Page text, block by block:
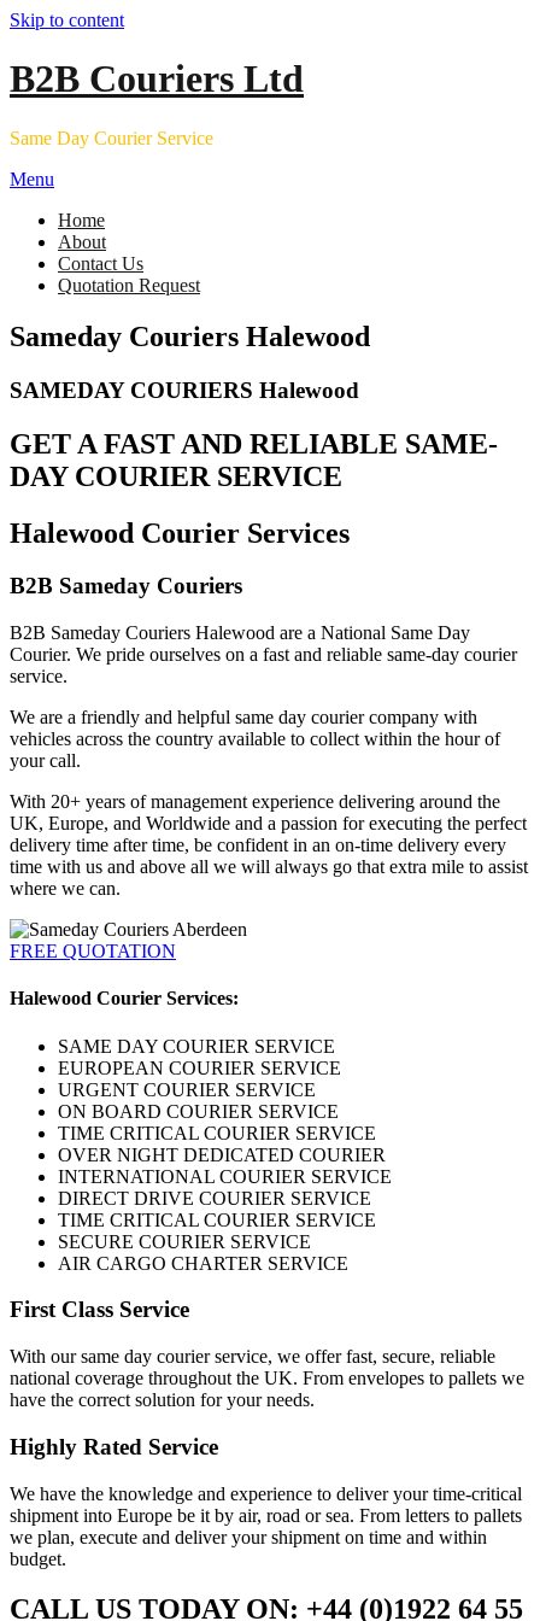
Skip to content
B2B Couriers Ltd
Same Day Courier Service
Menu
Home
About
Contact Us
Quotation Request
Sameday Couriers Halewood
SAMEDAY COURIERS Halewood
GET A FAST AND RELIABLE SAME-
DAY COURIER SERVICE
Halewood Courier Services
B2B Sameday Couriers
B2B Sameday Couriers Halewood are a National Same Day
Courier. We pride ourselves on a fast and reliable same-day courier
service.
We are a friendly and helpful same day courier company with
vehicles across the country available to collect within the hour of
your call.
With 20+ years of management experience delivering around the
UK, Europe, and Worldwide and a passion for executing the perfect
delivery time after time, be confident in an on-time delivery every
time with us and above all we will always go that extra mile to assist
where we can.
FREE QUOTATION
Halewood Courier Services:
SAME DAY COURIER SERVICE
EUROPEAN COURIER SERVICE
URGENT COURIER SERVICE
ON BOARD COURIER SERVICE
TIME CRITICAL COURIER SERVICE
OVER NIGHT DEDICATED COURIER
INTERNATIONAL COURIER SERVICE
DIRECT DRIVE COURIER SERVICE
TIME CRITICAL COURIER SERVICE
SECURE COURIER SERVICE
AIR CARGO CHARTER SERVICE
First Class Service
With our same day courier service, we offer fast, secure, reliable
national coverage throughout the UK. From envelopes to pallets we
have the correct solution for your needs.
Highly Rated Service
We have the knowledge and experience to deliver your time-critical
shipment into Europe be it by air, road or sea. From letters to pallets
we plan, execute and deliver your shipment on time and within
budget.
CALL US TODAY ON: +44 (0)1922 64 55